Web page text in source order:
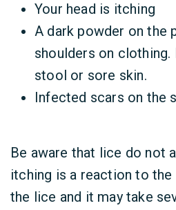
Your head is itching
A dark powder on the
shoulders on
stool or sore skin.
Infected scars on the
Be aware that lice do not
itching is a reaction to
the lice and it may take